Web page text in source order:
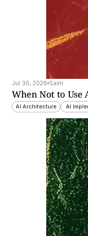
Jul 30, 2026 Saim
When Not to
AI Architecture AI